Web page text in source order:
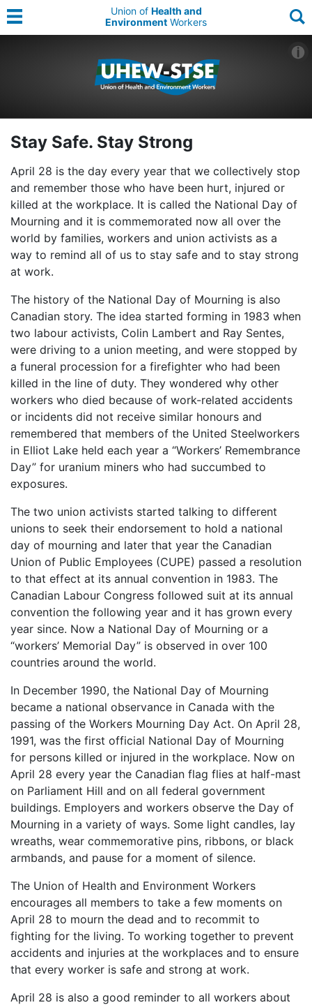
Union of Health and
Environment Workers
Stay Safe. Stay Strong
April 28 is the day every year that we collectively stop
and remember those who have been hurt, injured or
killed at the workplace. It is called the National Day of
Mourning and it is commemorated now all over the
world by families, workers and union activists as a
way to remind all of us to stay safe and to stay strong
at work.
The history of the National Day of Mourning is also
Canadian story. The idea started forming in 1983 when
two labour activists, Colin Lambert and Ray Sentes,
were driving to a union meeting, and were stopped by
a funeral procession for a firefighter who had been
killed in the line of duty. They wondered why other
workers who died because of work-related accidents
or incidents did not receive similar honours and
remembered that members of the United Steelworkers
in Elliot Lake held each year a “Workers’ Remembrance
Day” for uranium miners who had succumbed to
exposures.
The two union activists started talking to different
unions to seek their endorsement to hold a national
day of mourning and later that year the Canadian
Union of Public Employees (CUPE) passed a resolution
to that effect at its annual convention in 1983. The
Canadian Labour Congress followed suit at its annual
convention the following year and it has grown every
year since. Now a National Day of Mourning or a
“workers’ Memorial Day” is observed in over 100
countries around the world.
In December 1990, the National Day of Mourning
became a national observance in Canada with the
passing of the Workers Mourning Day Act. On April 28,
1991, was the first official National Day of Mourning
for persons killed or injured in the workplace. Now on
April 28 every year the Canadian flag flies at half-mast
on Parliament Hill and on all federal government
buildings. Employers and workers observe the Day of
Mourning in a variety of ways. Some light candles, lay
wreaths, wear commemorative pins, ribbons, or black
armbands, and pause for a moment of silence.
The Union of Health and Environment Workers
encourages all members to take a few moments on
April 28 to mourn the dead and to recommit to
fighting for the living. To working together to prevent
accidents and injuries at the workplaces and to ensure
that every worker is safe and strong at work.
April 28 is also a good reminder to all workers about